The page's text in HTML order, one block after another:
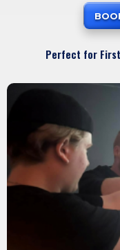
Perfect for